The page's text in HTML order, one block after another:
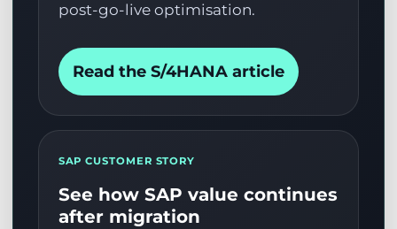
post-go-live optimisation.
Read the S/4HANA article
SAP CUSTOMER STORY
See how SAP value continues
after migration